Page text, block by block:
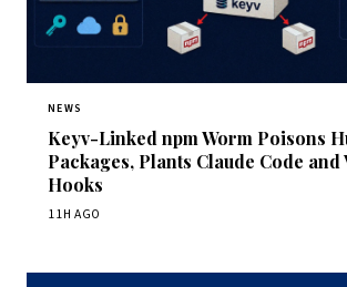
NEWS
Keyv-Linked npm Worm Poisons
Packages, Plants Claude Code and
Hooks
11H AGO